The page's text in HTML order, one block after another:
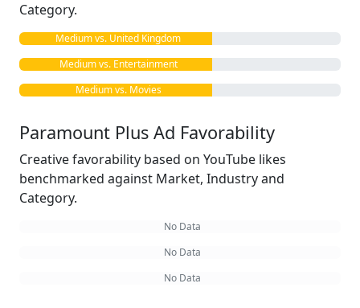
Category.
Medium vs. United Kingdom
Medium vs. Entertainment
Medium vs. Movies
Paramount Plus Ad Favorability
Creative favorability based on YouTube likes
benchmarked against Market, Industry and
Category.
No Data
No Data
No Data